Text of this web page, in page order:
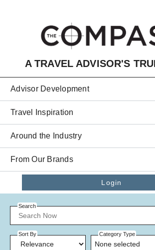
A TRAVEL ADVISOR'S
Advisor Development
Travel Inspiration
Around the Industry
From Our Brands
Login
Search
Sort By Category Type
None selected